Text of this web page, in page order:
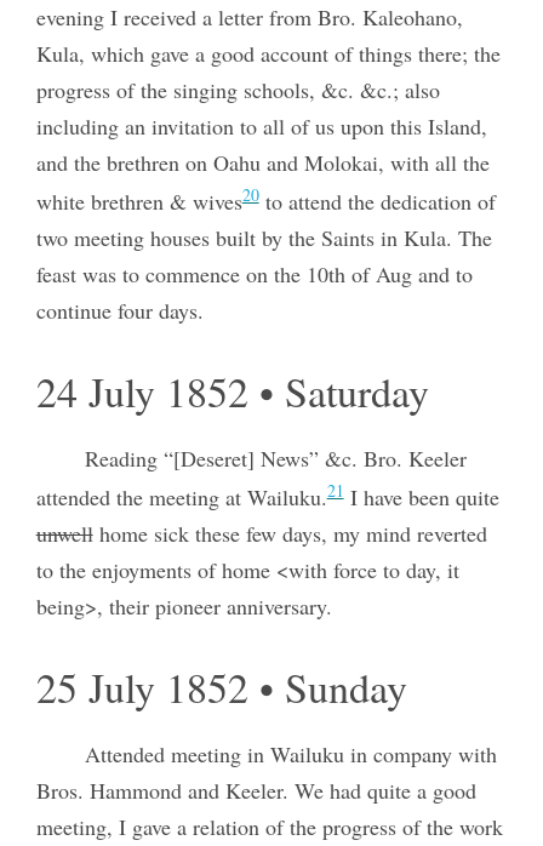
evening I received a letter from Bro. Kaleohano,
Kula, which gave a good account of things there; the
progress of the singing schools, &c. &c.; also
including an invitation to all of us upon this Island,
and the brethren on Oahu and Molokai, with all the
white brethren & wives20to attend the dedication of
two meeting houses built by the Saints in Kula. The
feast was to commence on the 10th of Aug and to
continue four days.
24 July 1852 • Saturday
Reading “[Deseret] News” &c. Bro. Keeler
attended the meeting at Wailuku.21I have been quite
unwellhome sick these few days, my mind reverted
to the enjoyments of home <with force to day, it
being>, their pioneer anniversary.
25 July 1852 • Sunday
Attended meeting in Wailuku in company with
Bros. Hammond and Keeler. We had quite a good
meeting, I gave a relation of the progress of the work